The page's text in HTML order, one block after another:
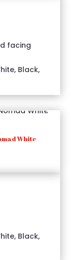
facing
Black,
White
Black,